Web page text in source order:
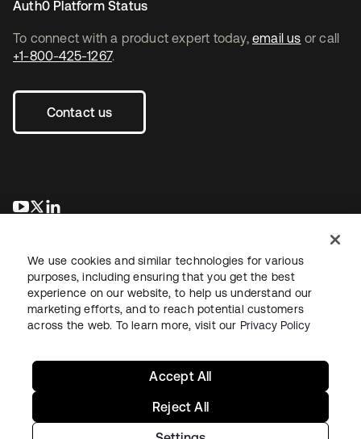
To connect with a product expert today, email us or call
+1-800-425-1267.
Contact us
opens in a new tab
opens in a new tab
Auth0 Platform Status
LegalPrivacy Policy Site TermsSecuritySitemap
We use cookies and similar technologies for various
purposes, including ensuring that you get the best
experience on our website, to help us understand our
marketing efforts, and to reach potential customers
across the web. To learn more, visit our Privacy Policy
Reject All
Accept All